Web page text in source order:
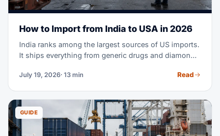
How to Import from India to USA in 2026
India ranks among the largest sources of US imports.
It ships everything from generic drugs and diamonds
planning your first purchase order from an Indian
of China. Either way, this guide covers the full
process — costs, transit times, tariffs, documents,
and customs clearance.
July 19, 2026· 13 min Read
GUIDE